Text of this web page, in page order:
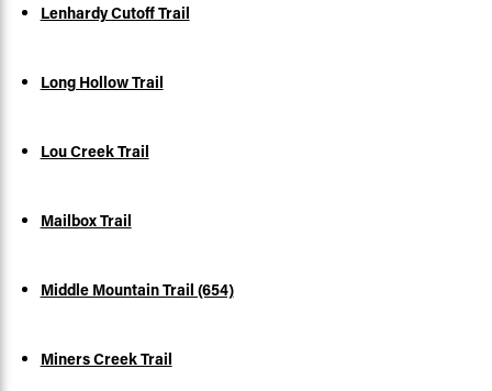
Lenhardy Cutoff Trail
Long Hollow Trail
Lou Creek Trail
Mailbox Trail
Middle Mountain Trail (654)
Miners Creek Trail